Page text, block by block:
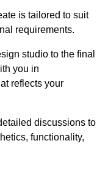
is tailored to suit
requirements.
studio to the final
you in
reflects your
discussions to
functionality,